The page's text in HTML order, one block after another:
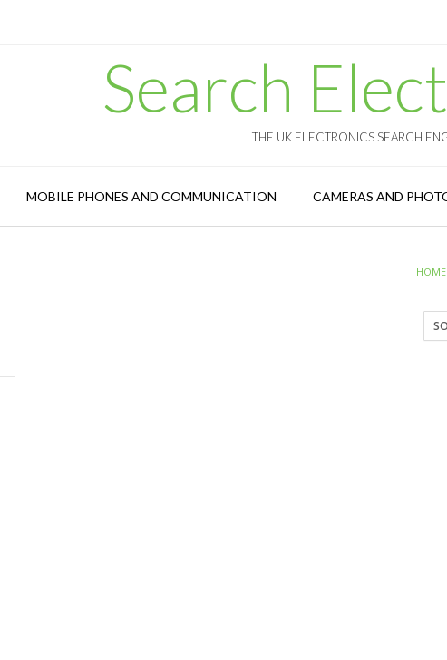
Search
THE UK ELECTRONICS SEARCH
MOBILE PHONES AND COMMUNICATION CAMERAS AND
HOME